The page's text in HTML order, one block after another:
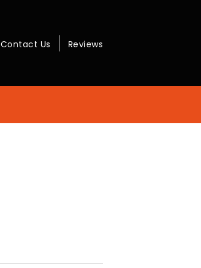
Contact Us Reviews